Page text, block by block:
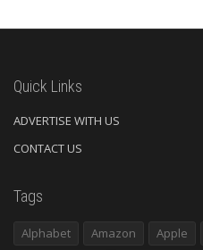
Quick Links
ADVERTISE WITH US
CONTACT US
Tags
Alphabet Amazon Apple